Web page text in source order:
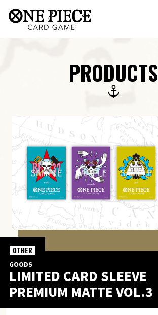
PRODUCTS
GOODS
LIMITED CARD SLEEVE
PREMIUM MATTE VOL.3
OTHER